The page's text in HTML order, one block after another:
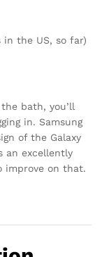
in the US, so far)
bath, you’ll
in. Samsung
of the Galaxy
an excellently
improve on that.